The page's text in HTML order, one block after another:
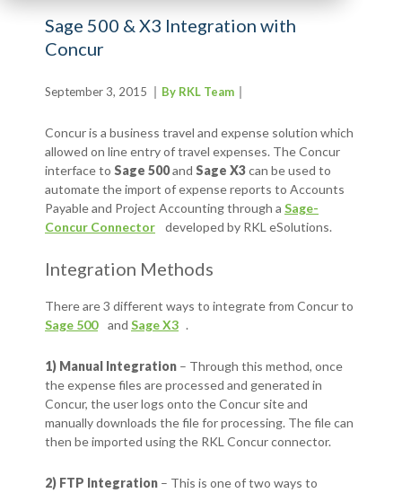
Sage 500 & X3 Integration with
Concur
September 3, 2015 By RKL Team
Concur is a business travel and expense solution which
allowed on line entry of travel expenses. The Concur
interface to Sage 500and Sage X3can be used to
automate the import of expense reports to Accounts
Payable and Project Accounting through a Sage-
Concur Connector
developed by RKL eSolutions.
Integration Methods
There are 3 different ways to integrate from Concur to
Sage 500
and Sage X3 .
1) Manual Integration – Through this method, once
the expense files are processed and generated in
Concur, the user logs onto the Concur site and
manually downloads the file for processing. The file can
then be imported using the RKL Concur connector.
2) FTP Integration – This is one of two ways to